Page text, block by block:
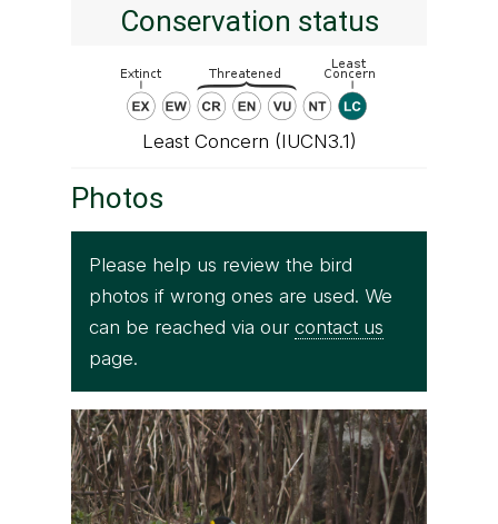
Conservation status
Least Concern (IUCN3.1)
Photos
Please help us review the bird
photos if wrong ones are used. We
can be reached via our contact us
page.